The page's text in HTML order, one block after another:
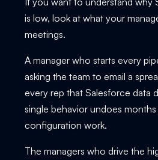
is low, look at what your
meetings.
A manager who starts every
asking the team to email a
every rep that Salesforce data
single behavior undoes
configuration work.
The managers who drive the